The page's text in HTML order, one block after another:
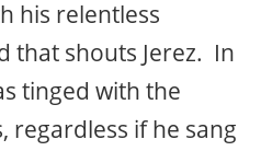
his relentless
that shouts Jerez. In
tinged with the
regardless if he sang